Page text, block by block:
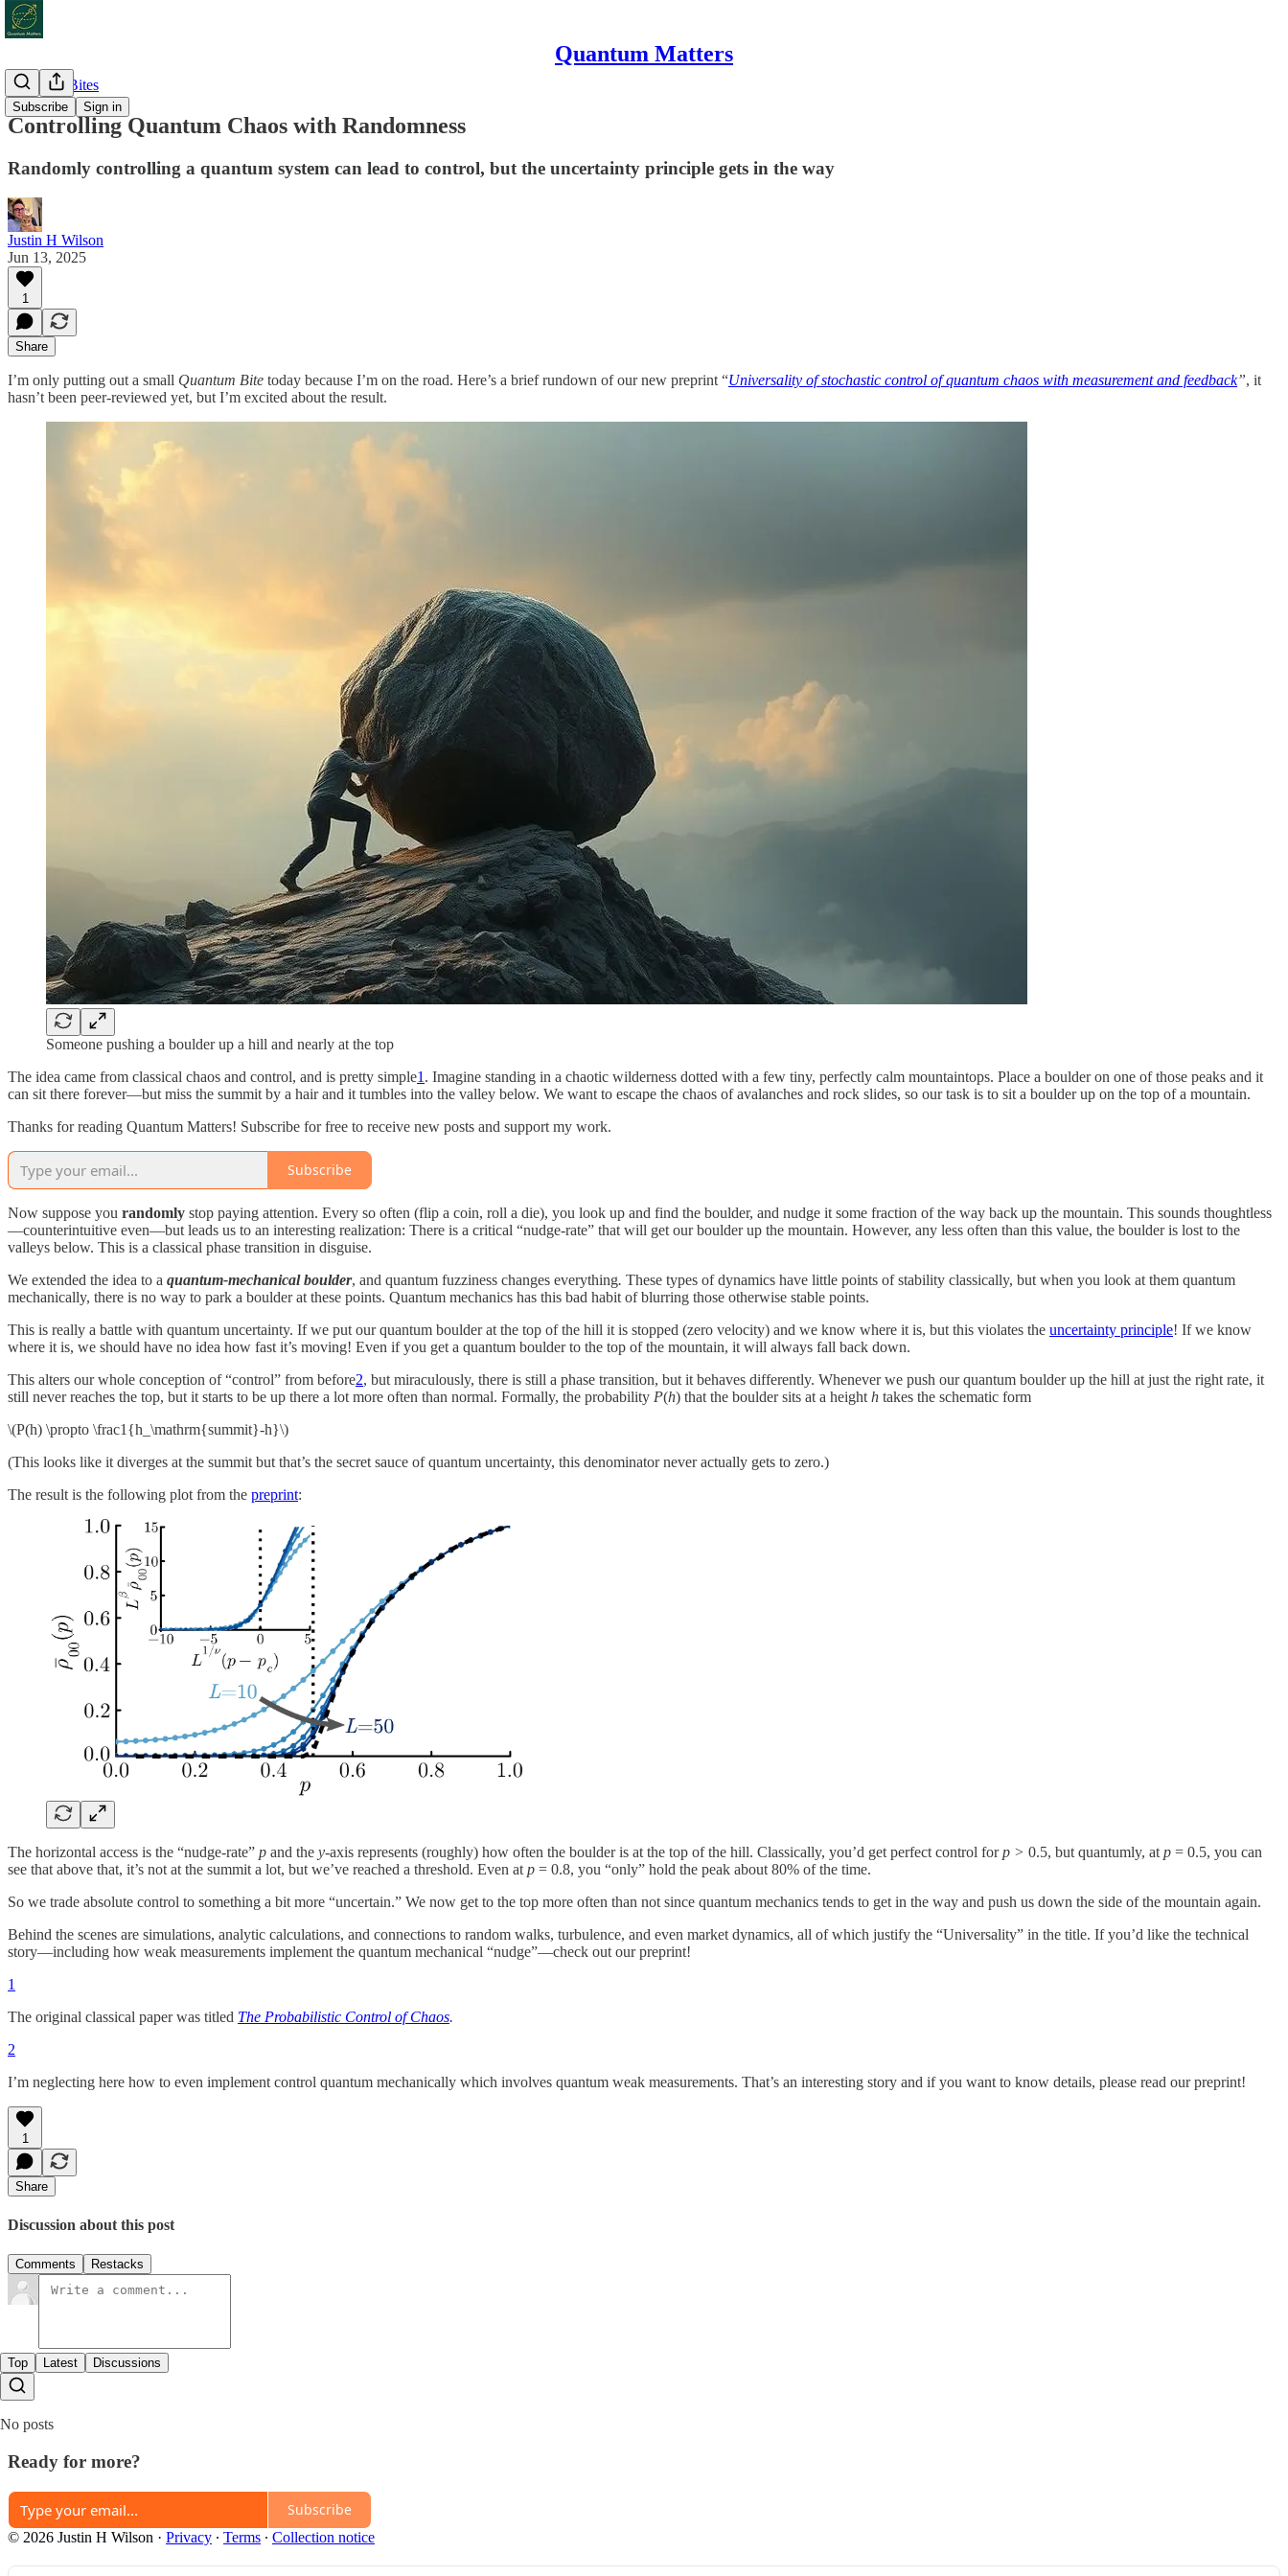
Quantum Matters
Subscribe Sign in
Quantum Bites
Controlling Quantum Chaos with Randomness
Randomly controlling a quantum system can lead to control, but the uncertainty principle gets in the way
Justin H Wilson
Jun 13, 2025
1
Share
I’m only putting out a small Quantum Bite today because I’m on the road. Here’s a brief rundown of our new preprint “Universality of stochastic control of quantum chaos with measurement and feedback”, it
hasn’t been peer-reviewed yet, but I’m excited about the result.
Someone pushing a boulder up a hill and nearly at the top
The idea came from classical chaos and control, and is pretty simple1 . Imagine standing in a chaotic wilderness dotted with a few tiny, perfectly calm mountaintops. Place a boulder on one of those peaks and it
can sit there forever—but miss the summit by a hair and it tumbles into the valley below. We want to escape the chaos of avalanches and rock slides, so our task is to sit a boulder up on the top of a mountain.
Thanks for reading Quantum Matters! Subscribe for free to receive new posts and support my work.
Subscribe
Now suppose you randomly stop paying attention. Every so often (flip a coin, roll a die), you look up and find the boulder, and nudge it some fraction of the way back up the mountain. This sounds thoughtless
—counterintuitive even—but leads us to an interesting realization: There is a critical “nudge-rate” that will get our boulder up the mountain. However, any less often than this value, the boulder is lost to the
valleys below. This is a classical phase transition in disguise.
We extended the idea to a quantum-mechanical boulder, and quantum fuzziness changes everything. These types of dynamics have little points of stability classically, but when you look at them quantum
mechanically, there is no way to park a boulder at these points. Quantum mechanics has this bad habit of blurring those otherwise stable points.
This is really a battle with quantum uncertainty. If we put our quantum boulder at the top of the hill it is stopped (zero velocity) and we know where it is, but this violates the uncertainty principle! If we know
where it is, we should have no idea how fast it’s moving! Even if you get a quantum boulder to the top of the mountain, it will always fall back down.
This alters our whole conception of “control” from before2, but miraculously, there is still a phase transition, but it behaves differently. Whenever we push our quantum boulder up the hill at just the right rate, it
still never reaches the top, but it starts to be up there a lot more often than normal. Formally, the probability P(h) that the boulder sits at a height h takes the schematic form
\(P(h) \propto \frac1{h_\mathrm{summit}-h}\)
(This looks like it diverges at the summit but that’s the secret sauce of quantum uncertainty, this denominator never actually gets to zero.)
The result is the following plot from the preprint:
The horizontal access is the “nudge-rate” p and the y-axis represents (roughly) how often the boulder is at the top of the hill. Classically, you’d get perfect control forp > 0.5, but quantumly, at p = 0.5, you can
see that above that, it’s not at the summit a lot, but we’ve reached a threshold. Even at p = 0.8, you “only” hold the peak about 80% of the time.
So we trade absolute control to something a bit more “uncertain.” We now get to the top more often than not since quantum mechanics tends to get in the way and push us down the side of the mountain again.
Behind the scenes are simulations, analytic calculations, and connections to random walks, turbulence, and even market dynamics, all of which justify the “Universality” in the title. If you’d like the technical
story—including how weak measurements implement the quantum mechanical “nudge”—check out our preprint!
1
The original classical paper was titled The Probabilistic Control of Chaos.
2
I’m neglecting here how to even implement control quantum mechanically which involves quantum weak measurements. That’s an interesting story and if you want to know details, please read our preprint!
1
Share
Discussion about this post
Comments Restacks
Top Latest Discussions
No posts
Ready for more?
Subscribe
© 2026 Justin H Wilson · Privacy ∙ Terms ∙ Collection notice